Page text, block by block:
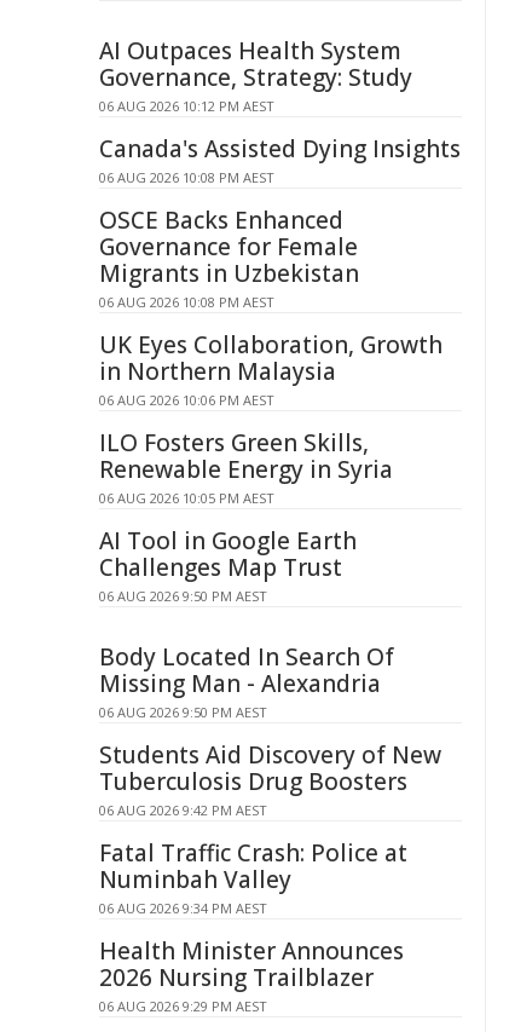
AI Outpaces Health System
Governance, Strategy: Study
06 AUG 2026 10:12 PM AEST
Canada's Assisted Dying Insights
06 AUG 2026 10:08 PM AEST
OSCE Backs Enhanced
Governance for Female
Migrants in Uzbekistan
06 AUG 2026 10:08 PM AEST
UK Eyes Collaboration, Growth
in Northern Malaysia
06 AUG 2026 10:06 PM AEST
ILO Fosters Green Skills,
Renewable Energy in Syria
06 AUG 2026 10:05 PM AEST
AI Tool in Google Earth
Challenges Map Trust
06 AUG 2026 9:50 PM AEST
Body Located In Search Of
Missing Man - Alexandria
06 AUG 2026 9:50 PM AEST
Students Aid Discovery of New
Tuberculosis Drug Boosters
06 AUG 2026 9:42 PM AEST
Fatal Traffic Crash: Police at
Numinbah Valley
06 AUG 2026 9:34 PM AEST
Health Minister Announces
2026 Nursing Trailblazer
06 AUG 2026 9:29 PM AEST